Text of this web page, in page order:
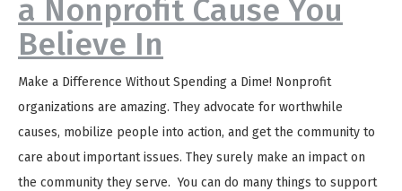
a Nonprofit Cause You
Believe In
Make a Difference Without Spending a Dime! Nonprofit
organizations are amazing. They advocate for worthwhile
causes, mobilize people into action, and get the community to
care about important issues. They surely make an impact on
the community they serve. You can do many things to support